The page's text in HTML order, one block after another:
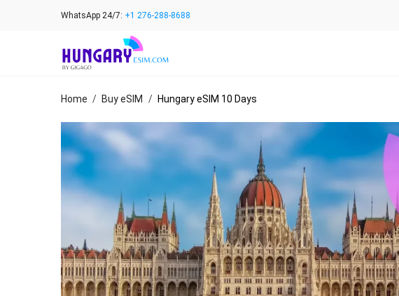
WhatsApp 24/7: +1 276-288-8688
Home / Buy eSIM / Hungary eSIM 10 Days